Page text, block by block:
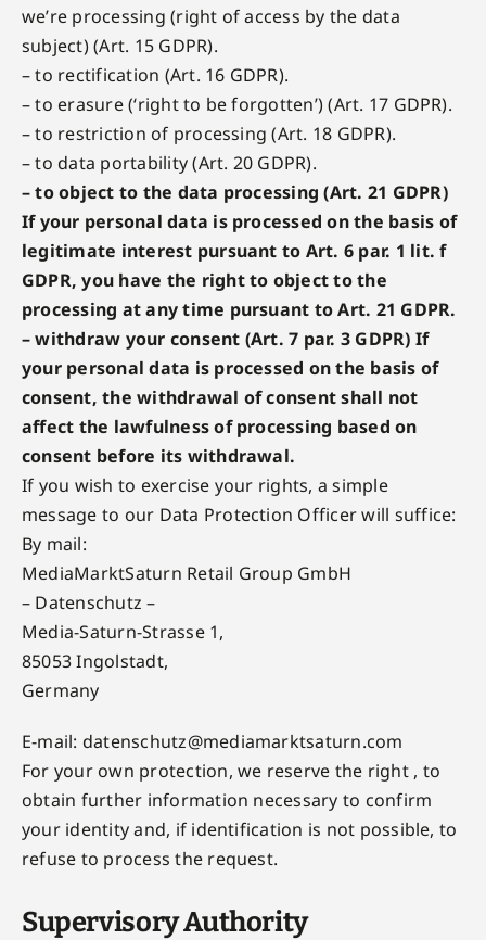
we’re processing (right of access by the data
subject) (Art. 15 GDPR).
– to rectification (Art. 16 GDPR).
– to erasure (‘right to be forgotten’) (Art. 17 GDPR).
– to restriction of processing (Art. 18 GDPR).
– to data portability (Art. 20 GDPR).
– to object to the data processing (Art. 21 GDPR)
If your personal data is processed on the basis of
legitimate interest pursuant to Art. 6 par. 1 lit. f
GDPR, you have the right to object to the
processing at any time pursuant to Art. 21 GDPR.
– withdraw your consent (Art. 7 par. 3 GDPR) If
your personal data is processed on the basis of
consent, the withdrawal of consent shall not
affect the lawfulness of processing based on
consent before its withdrawal.
If you wish to exercise your rights, a simple
message to our Data Protection Officer will suffice:
By mail:
MediaMarktSaturn Retail Group GmbH
– Datenschutz –
Media-Saturn-Strasse 1,
85053 Ingolstadt,
Germany
E-mail: datenschutz@mediamarktsaturn.com
For your own protection, we reserve the right , to
obtain further information necessary to confirm
your identity and, if identification is not possible, to
refuse to process the request.
Supervisory Authority